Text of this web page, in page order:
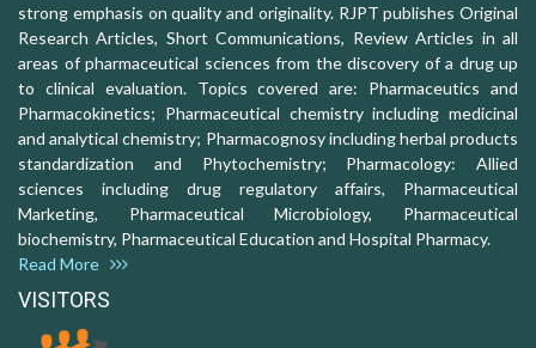
strong emphasis on quality and originality. RJPT publishes Original
Research Articles, Short Communications, Review Articles in all
areas of pharmaceutical sciences from the discovery of a drug up
to clinical evaluation. Topics covered are: Pharmaceutics and
Pharmacokinetics; Pharmaceutical chemistry including medicinal
and analytical chemistry; Pharmacognosy including herbal products
standardization and Phytochemistry; Pharmacology: Allied
sciences including drug regulatory affairs, Pharmaceutical
Marketing, Pharmaceutical Microbiology, Pharmaceutical
biochemistry, Pharmaceutical Education and Hospital Pharmacy.
Read More
VISITORS